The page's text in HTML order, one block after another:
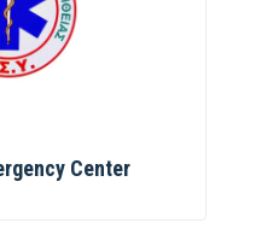
Center